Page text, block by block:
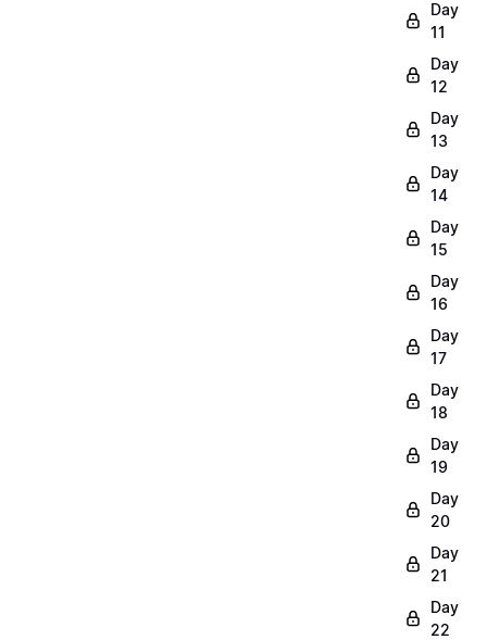
Day
11
Day
12
Day
13
Day
14
Day
15
Day
16
Day
17
Day
18
Day
19
Day
20
Day
21
Day
22